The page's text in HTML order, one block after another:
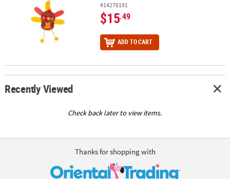
#14276191
$15.49
ADD TO CART
Recently Viewed
Check back later to view items.
Thanks for shopping with